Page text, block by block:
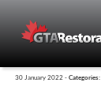
30 January 2022 - Categories: